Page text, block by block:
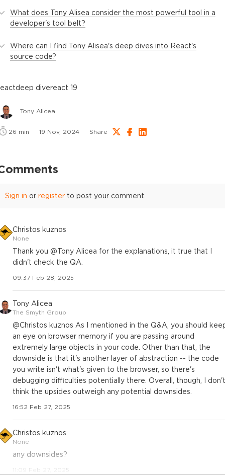
What does Tony Alisea consider the most powerful tool in a
developer's tool belt?
Where can I find Tony Alisea's deep dives into React's
source code?
deep divereact 19
Tony Alicea
26 min 19 Nov, 2024 Share
Sign in or register to post your comment.
Christos kuznos
None
Thank you @Tony Alicea for the explanations, it true that I
didn't check the QA.
09:37 Feb 28, 2025
Tony Alicea
The Smyth Group
@Christos kuznos As I mentioned in the Q&A, you should
an eye on browser memory if you are passing around
extremely large objects in your code. Other than that, the
downside is that it's another layer of abstraction -- the code
you write isn't what's given to the browser, so there's
debugging difficulties potentially there. Overall, though, I don't
think the upsides outweigh any potential downsides.
16:52 Feb 27, 2025
Christos kuznos
None
any downsides?
11:09 Feb 27, 2025